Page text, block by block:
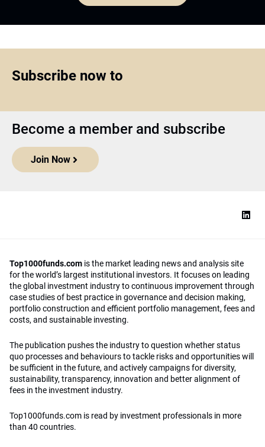
Subscribe now to
Become a member and subscribe
Join Now
Top1000funds.com is the market leading news and analysis site
for the world’s largest institutional investors. It focuses on leading
the global investment industry to continuous improvement through
case studies of best practice in governance and decision making,
portfolio construction and efficient portfolio management, fees and
costs, and sustainable investing.
The publication pushes the industry to question whether status
quo processes and behaviours to tackle risks and opportunities will
be sufficient in the future, and actively campaigns for diversity,
sustainability, transparency, innovation and better alignment of
fees in the investment industry.
Top1000funds.com is read by investment professionals in more
than 40 countries.